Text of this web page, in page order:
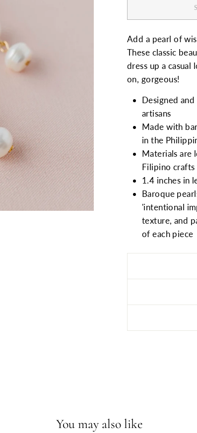
Add a pearl of
These classic
dress up a
on, gorgeous!
Designed
artisans
Made with
in the
Materials are
Filipino
1.4 inches in
Baroque
'intentional
texture, and
of each piece
You may also like